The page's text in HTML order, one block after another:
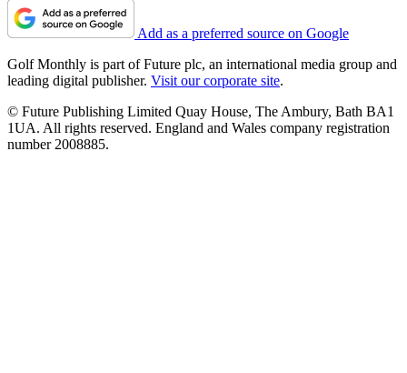
Add as a preferred source on Google
Golf Monthly is part of Future plc, an international media group and
leading digital publisher. Visit our corporate site.
© Future Publishing Limited Quay House, The Ambury, Bath BA1
1UA. All rights reserved. England and Wales company registration
number 2008885.